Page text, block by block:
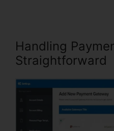
Handling
Straightforward